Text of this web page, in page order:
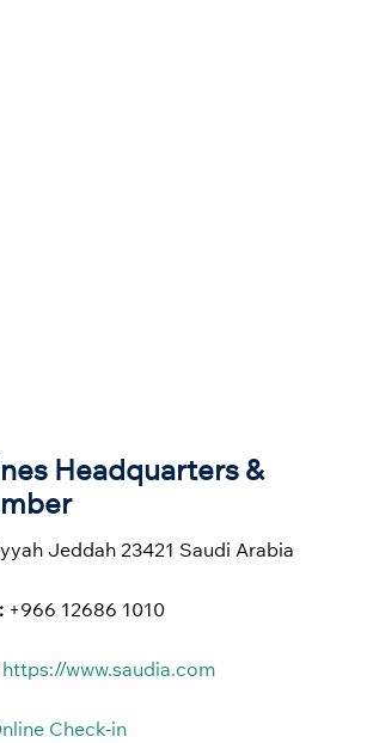
Headquarters &
Jeddah 23421 Saudi Arabia
+966 12686 1010
https://www.saudia.com
Check-in